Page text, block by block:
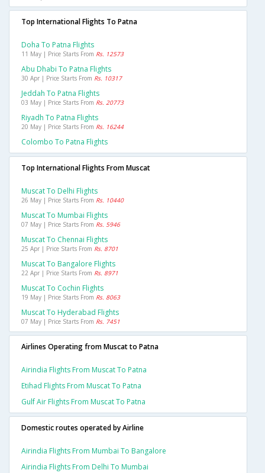
Top International Flights To Patna
Doha To Patna Flights
11 May | Price Starts From Rs. 12573
Abu Dhabi To Patna Flights
30 Apr | Price Starts From Rs. 10317
Jeddah To Patna Flights
03 May | Price Starts From Rs. 20773
Riyadh To Patna Flights
20 May | Price Starts From Rs. 16244
Colombo To Patna Flights
Top International Flights From Muscat
Muscat To Delhi Flights
26 May | Price Starts From Rs. 10440
Muscat To Mumbai Flights
07 May | Price Starts From Rs. 5946
Muscat To Chennai Flights
25 Apr | Price Starts From Rs. 8701
Muscat To Bangalore Flights
22 Apr | Price Starts From Rs. 8971
Muscat To Cochin Flights
19 May | Price Starts From Rs. 8063
Muscat To Hyderabad Flights
07 May | Price Starts From Rs. 7451
Airlines Operating from Muscat to Patna
Airindia Flights From Muscat To Patna
Etihad Flights From Muscat To Patna
Gulf Air Flights From Muscat To Patna
Domestic routes operated by Airline
Airindia Flights From Mumbai To Bangalore
Airindia Flights From Delhi To Mumbai